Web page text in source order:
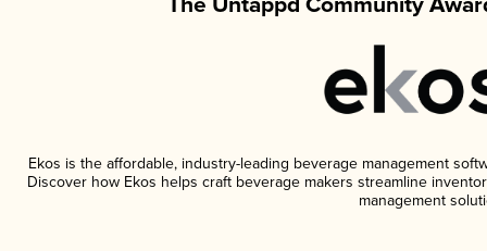
Ekos is the affordable, industry-leading beverage management
Discover how Ekos helps craft beverage makers streamline
management